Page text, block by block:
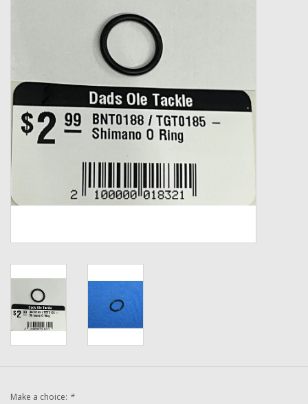
Grease Wax Oil Cleaners
Fishing Reel Bearings / Bushings
Bearings
Rod Building Components
Smooth Drag Carbon Drag
Washer
New Fishing Reels
Make a choice: *